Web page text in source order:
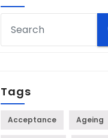
Tags
Acceptance Ageing